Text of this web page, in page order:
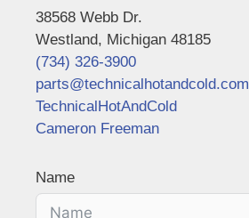
38568 Webb Dr.
Westland, Michigan 48185
(734) 326-3900
parts@technicalhotandcold.com
TechnicalHotAndCold
Cameron Freeman
Name